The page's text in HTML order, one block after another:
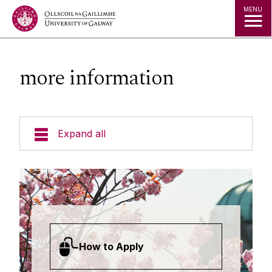
Jump to Content MENU
more information
Expand all
Undergraduate Courses
Postgraduate Taught Courses
Professional, Part-time and Evening
Courses How to Apply